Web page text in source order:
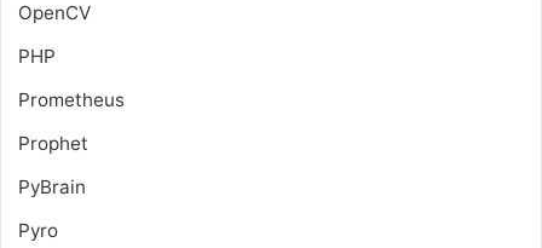
OpenCV
PHP
Prometheus
Prophet
PyBrain
Pyro